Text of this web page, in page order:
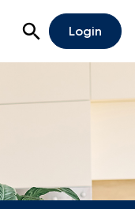
Open Search
Login